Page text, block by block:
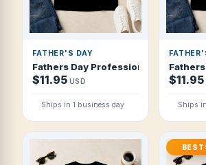
FATHER'S DAY
Fathers Day Professional Dad
$11.95 USD
Ships in 1 business day
$11.95
Ships